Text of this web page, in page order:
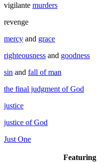
vigilante murders
revenge
mercy and grace
righteousness and goodness
sin and fall of man
the final judgment of God
justice
justice of God
Just One
Featuring